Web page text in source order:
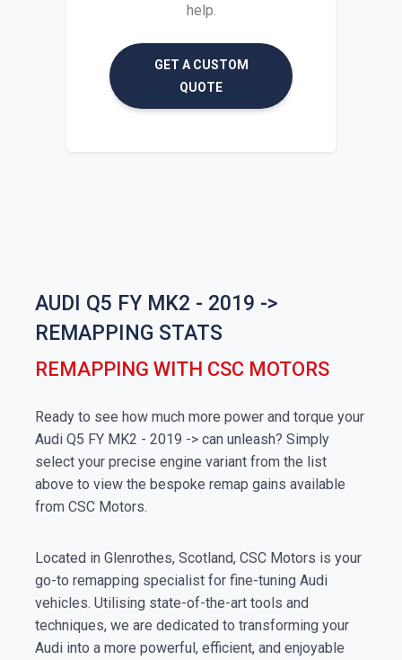
help.
GET A CUSTOM
QUOTE
AUDI Q5 FY MK2 - 2019 ->
REMAPPING STATS
REMAPPING WITH CSC MOTORS
Ready to see how much more power and torque your
Audi Q5 FY MK2 - 2019 -> can unleash? Simply
select your precise engine variant from the list
above to view the bespoke remap gains available
from CSC Motors.
Located in Glenrothes, Scotland, CSC Motors is your
go-to remapping specialist for fine-tuning Audi
vehicles. Utilising state-of-the-art tools and
techniques, we are dedicated to transforming your
Audi into a more powerful, efficient, and enjoyable